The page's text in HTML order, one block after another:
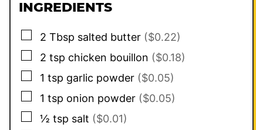
INGREDIENTS
▢
2 Tbsp salted butter ($0.22)
▢
2 tsp chicken bouillon ($0.18)
▢
1 tsp garlic powder ($0.05)
▢
1 tsp onion powder ($0.05)
▢
½ tsp salt ($0.01)